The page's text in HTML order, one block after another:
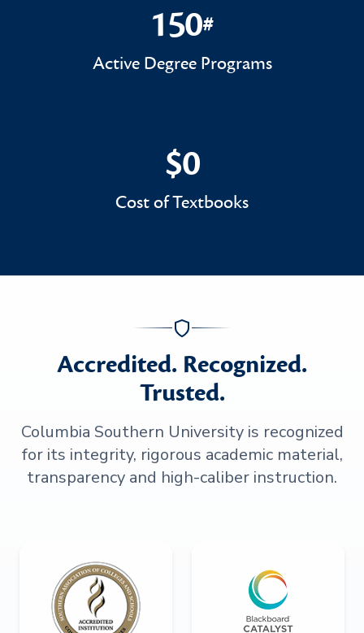
150#
150#
Active Degree Programs
$0
$0
Cost of Textbooks
Accredited. Recognized.
Trusted.
Columbia Southern University is recognized
for its integrity, rigorous academic material,
transparency and high-caliber instruction.